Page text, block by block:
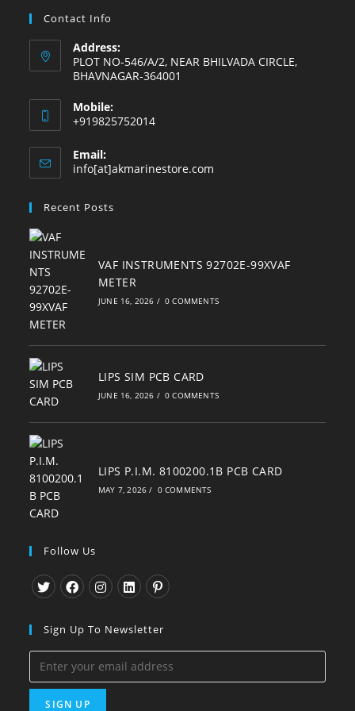
Contact Info
Address:
PLOT NO-546/A/2, NEAR BHILVADA CIRCLE,
BHAVNAGAR-364001
Mobile:
+919825752014
Email:
info[at]akmarinestore.com
Recent Posts
VAF INSTRUMENTS 92702E-99XVAF
METER
JUNE 16, 2026 / 0 COMMENTS
LIPS SIM PCB CARD
JUNE 16, 2026 / 0 COMMENTS
LIPS P.I.M. 8100200.1B PCB CARD
MAY 7, 2026 / 0 COMMENTS
Follow Us
in
new
tab
in
new
tab
in
new
tab
in
new
tab
in
new
tab
Sign Up To Newsletter